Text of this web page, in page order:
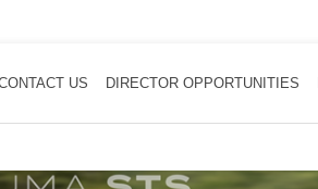
US DIRECTOR OPPORTUNITIES